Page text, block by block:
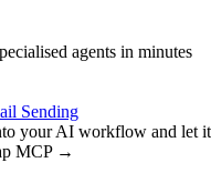
agents in minutes
Sending
your AI workflow and let it
MCP→